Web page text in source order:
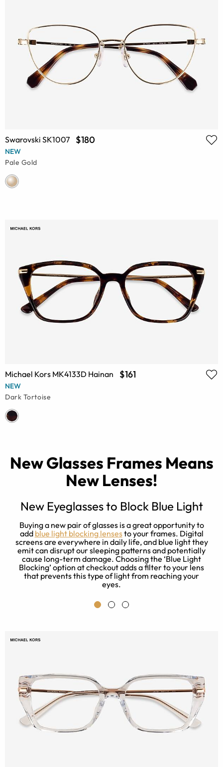
Swarovski SK1007 $180
NEW
Pale Gold
Michael Kors MK4133D Hainan $161
NEW
Dark Tortoise
New Glasses Frames Means
New Lenses!
New Eyeglasses to Block Blue Light
Buying a new pair of glasses is a great opportunity to
add blue light blocking lensesto your frames. Digital
screens are everywhere in daily life, and blue light they
emit can disrupt our sleeping patterns and potentially
cause long-term damage. Choosing the ‘Blue Light
Blocking’ option at checkout adds a filter to your lens
that prevents this type of light from reaching your
eyes.